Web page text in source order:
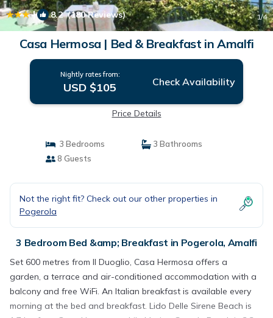
| 8.2(180 Reviews) 1/4
Casa Hermosa | Bed & Breakfast in Amalfi
Nightly rates from:
USD $105 Check Availability
Price Details
3 Bedrooms
3 Bathrooms
8 Guests
Not the right fit? Check out our other properties in
Pogerola
3 Bedroom Bed &amp; Breakfast in Pogerola, Amalfi
Set 600 metres from Il Duoglio, Casa Hermosa offers a
garden, a terrace and air-conditioned accommodation with a
balcony and free WiFi. An Italian breakfast is available every
morning at the bed and breakfast. Lido Delle Sirene Beach is